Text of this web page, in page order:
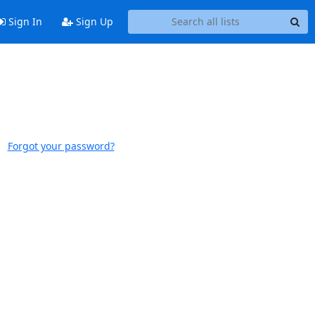
Sign In Sign Up
Forgot your password?